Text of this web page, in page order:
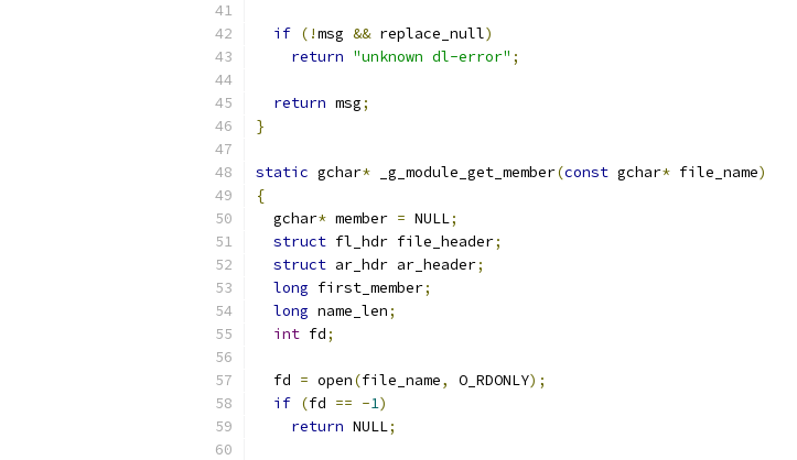
if (!msg && replace_null)
return "unknown dl-error" ;
return msg;
}
static gchar* _g_module_get_member(const gchar* file_name)
{
  gchar
* member = NULL;
struct fl_hdr file_header;
struct ar_hdr ar_header;
long first_member;
long name_len;
int fd;
  fd
= open(file_name, O_RDONLY);
if (fd == -1)
return NULL;